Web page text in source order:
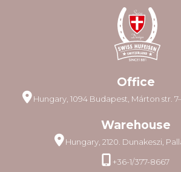
Office
Hungary, 1094 Budapest, Márton str.
Warehouse
Hungary, 2120. Dunakeszi,
+36-1/377-8667